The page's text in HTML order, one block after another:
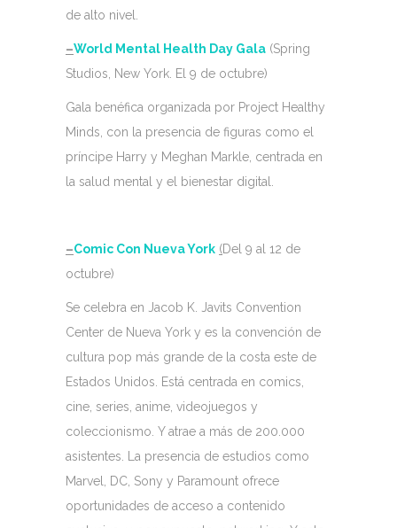
de alto nivel.
–World Mental Health Day Gala (Spring
Studios, New York. El 9 de octubre)
Gala benéfica organizada por Project Healthy
Minds, con la presencia de figuras como el
príncipe Harry y Meghan Markle, centrada en
la salud mental y el bienestar digital.
–Comic Con Nueva York (Del 9 al 12 de
octubre)
Se celebra en Jacob K. Javits Convention
Center de Nueva York y es la convención de
cultura pop más grande de la costa este de
Estados Unidos. Está centrada en comics,
cine, series, anime, videojuegos y
coleccionismo. Y atrae a más de 200.000
asistentes. La presencia de estudios como
Marvel, DC, Sony y Paramount ofrece
oportunidades de acceso a contenido